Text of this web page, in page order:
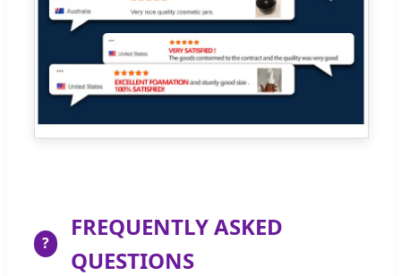
?
FREQUENTLY ASKED
QUESTIONS